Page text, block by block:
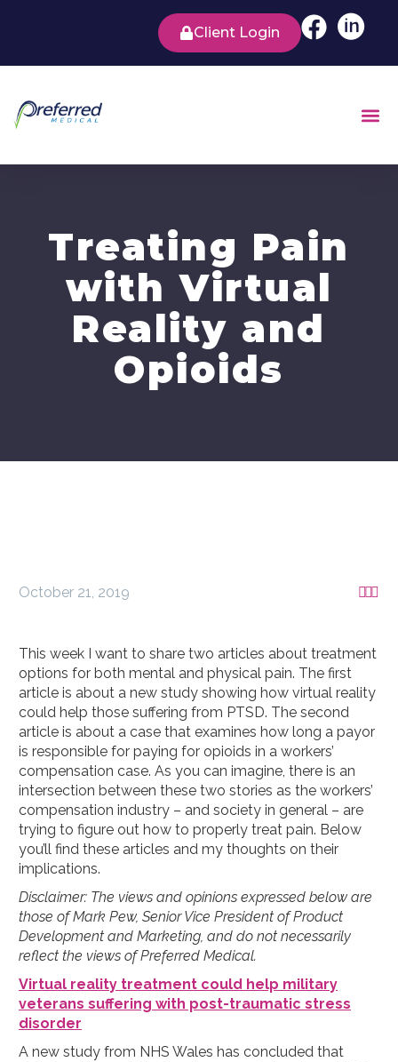
Client Login
Treating Pain
with Virtual
Reality and
Opioids

October 21, 2019
This week I want to share two articles about treatment
options for both mental and physical pain. The first
article is about a new study showing how virtual reality
could help those suffering from PTSD. The second
article is about a case that examines how long a payor
is responsible for paying for opioids in a workers’
compensation case. As you can imagine, there is an
intersection between these two stories as the workers’
compensation industry – and society in general – are
trying to figure out how to properly treat pain. Below
you’ll find these articles and my thoughts on their
implications.
Disclaimer: The views and opinions expressed below are
those of Mark Pew, Senior Vice President of Product
Development and Marketing, and do not necessarily
reflect the views of Preferred Medical.
Virtual reality treatment could help military
veterans suffering with post-traumatic stress
disorder
A new study from NHS Wales has concluded that